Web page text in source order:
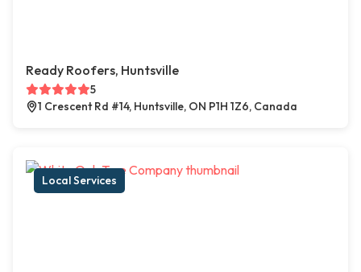
Ready Roofers, Huntsville
5
1 Crescent Rd #14, Huntsville, ON P1H 1Z6, Canada
Local Services